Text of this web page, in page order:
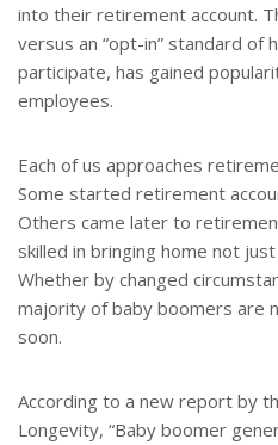
into their retirement account.
versus an “opt-in” standard of
participate, has gained
employees.
Each of us approaches
Some started retirement
Others came later to
skilled in bringing home not
Whether by changed
majority of baby boomers are
soon.
According to a new report by
Longevity, “Baby boomer